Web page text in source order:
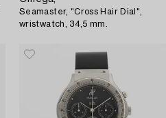
Seamaster, "Cross Hair Dial",
wristwatch, 34,5 mm.